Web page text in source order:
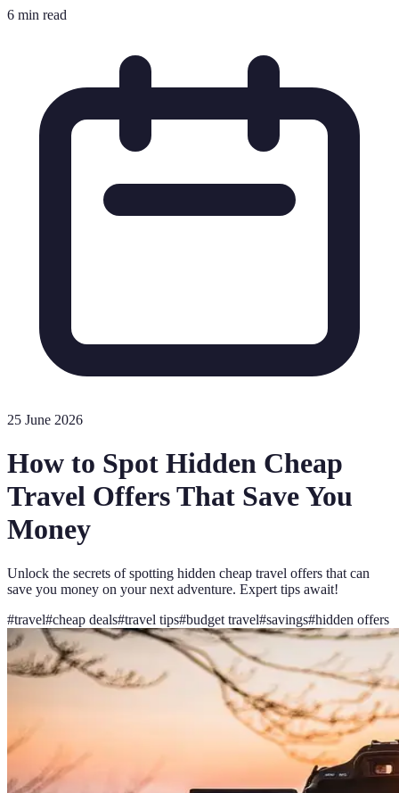
6 min read
25 June 2026
How to Spot Hidden Cheap
Travel Offers That Save You
Money
Unlock the secrets of spotting hidden cheap travel offers that can
save you money on your next adventure. Expert tips await!
#travel#cheap deals#travel tips#budget travel#savings#hidden offers